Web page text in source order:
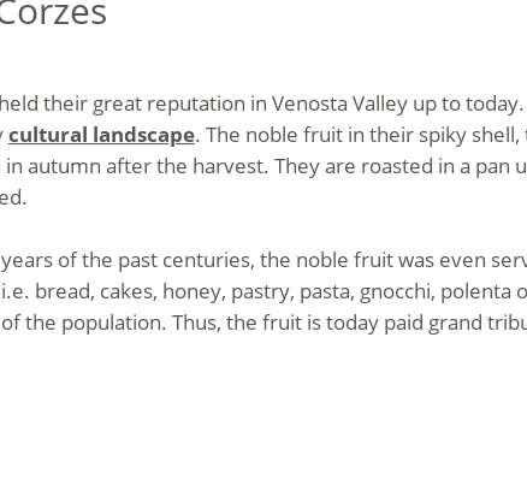
their great reputation in Venosta Valley up to
cultural landscape. The noble fruit in their spiky
in autumn after the harvest. They are roasted in a pan
of the past centuries, the noble fruit was even
i.e. bread, cakes, honey, pastry, pasta, gnocchi,
the population. Thus, the fruit is today paid grand